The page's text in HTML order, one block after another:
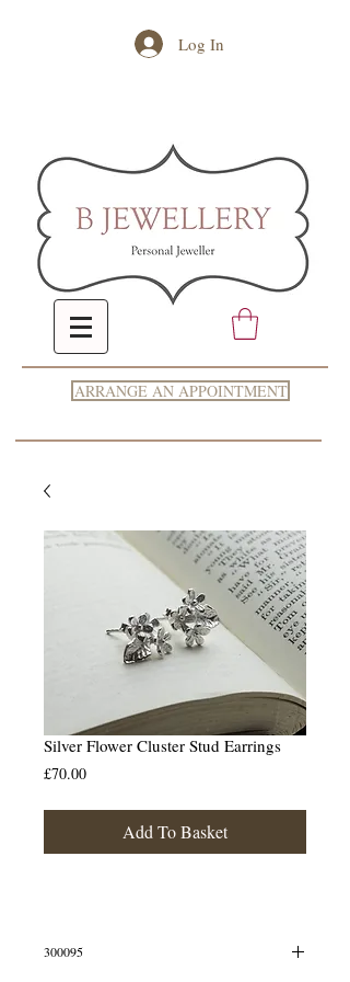
Log In
ARRANGE AN APPOINTMENT
Silver Flower Cluster Stud Earrings
£70.00Price
Add To Basket
300095